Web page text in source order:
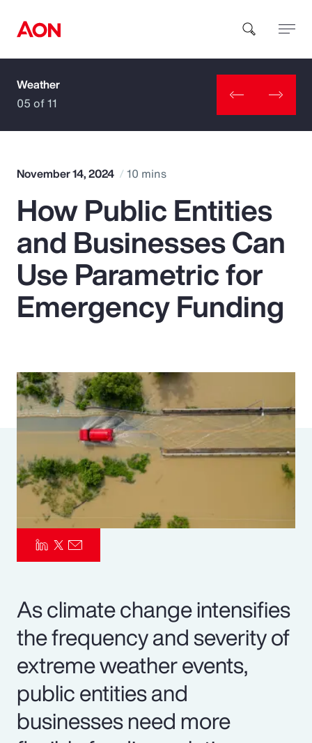
How can we help you?
Popular Searches
Insurance
Benefits
Pay Transparency
Parametrics
Risk Management
Weather
05 of 11
November 14, 2024 10 mins
How Public Entities
and Businesses Can
Use Parametric for
Emergency Funding
As climate change intensifies
the frequency and severity of
extreme weather events,
public entities and
businesses need more